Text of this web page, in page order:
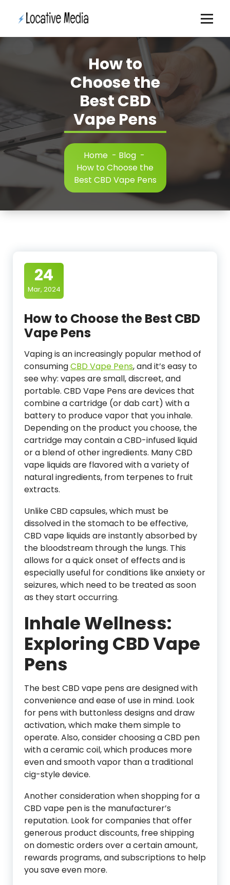
How to
Choose the
Best CBD
Vape Pens
Home- Blog-
How to Choose the
Best CBD Vape Pens
24
Mar, 2024
How to Choose the Best CBD
Vape Pens
Vaping is an increasingly popular method of
consumingCBD Vape Pens, and it’s easy to
see why: vapes are small, discreet, and
portable. CBD Vape Pens are devices that
combine a cartridge (or dab cart) with a
battery to produce vapor that you inhale.
Depending on the product you choose, the
cartridge may contain a CBD-infused liquid
or a blend of other ingredients. Many CBD
vape liquids are flavored with a variety of
natural ingredients, from terpenes to fruit
extracts.
Unlike CBD capsules, which must be
dissolved in the stomach to be effective,
CBD vape liquids are instantly absorbed by
the bloodstream through the lungs. This
allows for a quick onset of effects and is
especially useful for conditions like anxiety or
seizures, which need to be treated as soon
as they start occurring.
Inhale Wellness:
Exploring CBD Vape
Pens
The best CBD vape pens are designed with
convenience and ease of use in mind. Look
for pens with buttonless designs and draw
activation, which make them simple to
operate. Also, consider choosing a CBD pen
with a ceramic coil, which produces more
even and smooth vapor than a traditional
cig-style device.
Another consideration when shopping for a
CBD vape pen is the manufacturer’s
reputation. Look for companies that offer
generous product discounts, free shipping
on domestic orders over a certain amount,
rewards programs, and subscriptions to help
you save even more.